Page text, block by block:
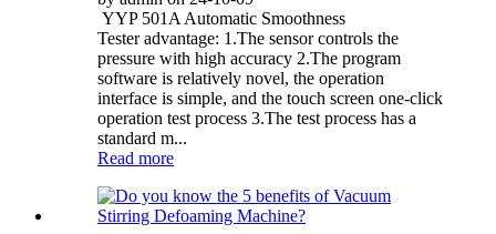
YYP 501A Automatic Smoothness
Tester advantage: 1.The sensor controls the
pressure with high accuracy 2.The program
software is relatively novel, the operation
interface is simple, and the touch screen one-click
operation test process 3.The test process has a
standard m...
Read more